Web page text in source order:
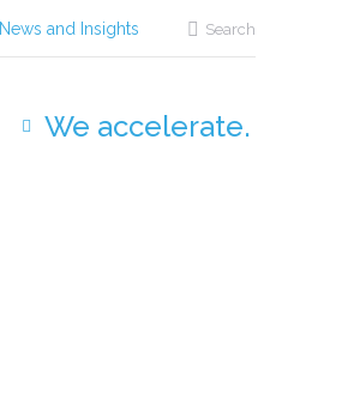
News and Insights Search:
Search
We accelerate.